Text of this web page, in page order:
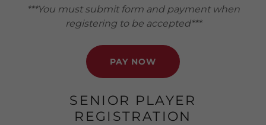
***You must submit form and payment when
registering to be accepted***
PAY NOW
SENIOR PLAYER
REGISTRATION